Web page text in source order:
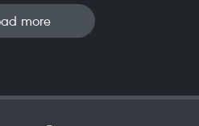
more